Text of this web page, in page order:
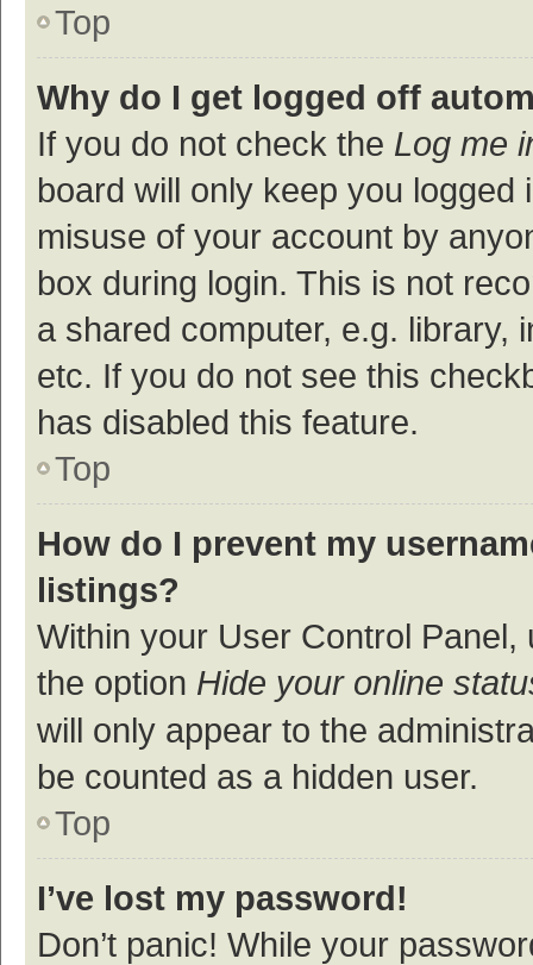
Top
Why do I get logged off
If you do not check the Log me
board will only keep you
misuse of your account by
box during login. This is not
a shared computer, e.g. library,
etc. If you do not see this
has disabled this feature.
Top
How do I prevent my
listings?
Within your User Control Panel,
the option Hide your online
will only appear to the
be counted as a hidden user.
Top
I’ve lost my password!
Don’t panic! While your